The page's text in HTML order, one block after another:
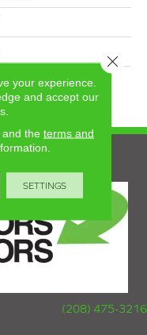
Rectangle, 2X8,
(208) 475-3216
your experience.
and accept our
the terms and
SETTINGS
Close